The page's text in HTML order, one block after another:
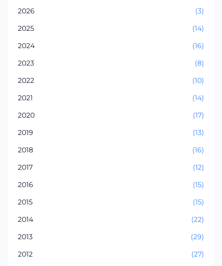
2026
(3)
2025
(14)
2024
(16)
2023
(8)
2022
(10)
2021
(14)
2020
(17)
2019
(13)
2018
(16)
2017
(12)
2016
(15)
2015
(15)
2014
(22)
2013
(29)
2012
(27)